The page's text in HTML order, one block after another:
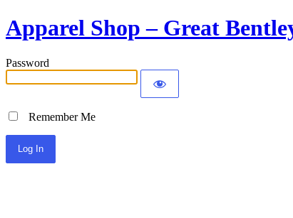
Apparel Shop – Great
Password
Remember Me